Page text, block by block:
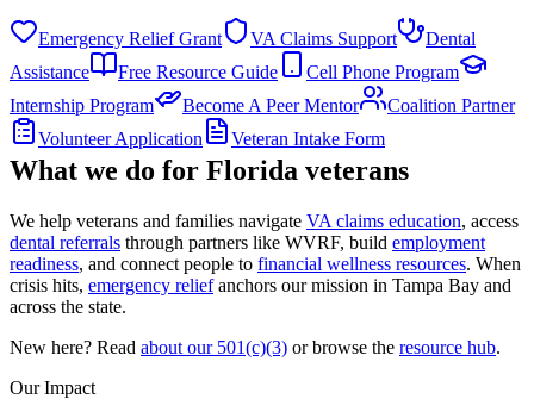
Emergency Relief Grant VA Claims Support
Dental
Assistance
Free Resource Guide
Cell Phone Program
Internship Program
Become A Peer Mentor
Coalition Partner
Volunteer Application
Veteran Intake Form
What we do for Florida veterans
We help veterans and families navigate VA claims education, access
dental referrals through partners like WVRF, build employment
readiness, and connect people to financial wellness resources. When
crisis hits, emergency relief anchors our mission in Tampa Bay and
across the state.
New here? Read about our 501(c)(3) or browse the resource hub.
Our Impact